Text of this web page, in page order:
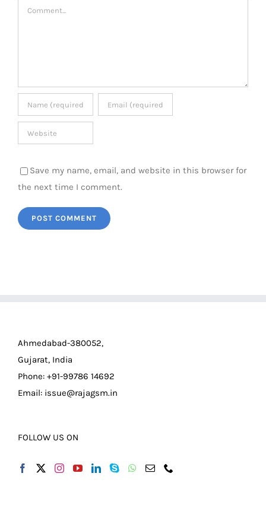
Comment
Save my name, email, and website in this browser for
the next time I comment.
Ahmedabad-380052,
Gujarat, India
Phone: +91-99786 14692
Email: issue@rajagsm.in
FOLLOW US ON